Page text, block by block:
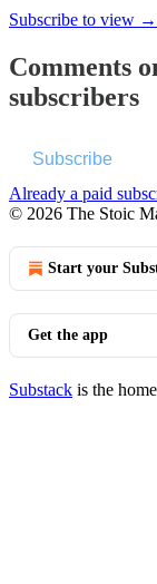
Subscribe to view →
Comments
subscribers
Subscribe
Already a paid
© 2026 The Stoic
Start your
Get the app
Substack is the